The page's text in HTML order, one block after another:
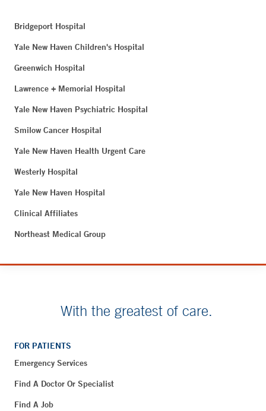
Bridgeport Hospital
Yale New Haven Children's Hospital
Greenwich Hospital
Lawrence + Memorial Hospital
Yale New Haven Psychiatric Hospital
Smilow Cancer Hospital
Yale New Haven Health Urgent Care
Westerly Hospital
Yale New Haven Hospital
Clinical Affiliates
Northeast Medical Group
With the greatest of care.
FOR PATIENTS
Emergency Services
Find A Doctor Or Specialist
Find A Job